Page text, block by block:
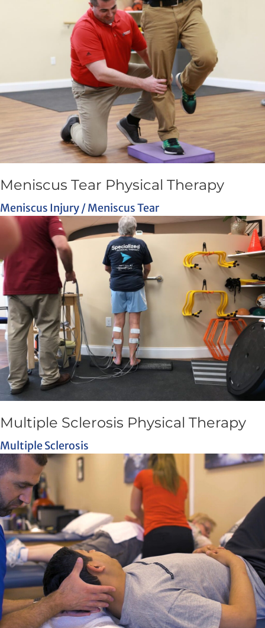
Meniscus Tear Physical Therapy
Meniscus Injury / Meniscus Tear
Multiple Sclerosis Physical Therapy
Multiple Sclerosis